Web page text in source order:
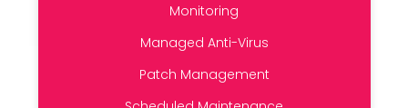
Monitoring
Managed Anti-Virus
Patch Management